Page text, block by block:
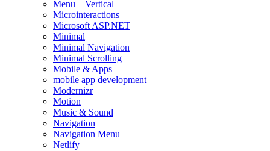
Menu – Vertical
Microinteractions
Microsoft ASP.NET
Minimal
Minimal Navigation
Minimal Scrolling
Mobile & Apps
mobile app development
Modernizr
Motion
Music & Sound
Navigation
Navigation Menu
Netlify